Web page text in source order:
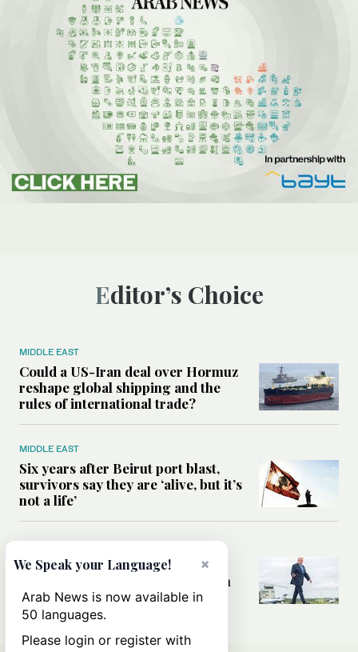
Editor’s Choice
MIDDLE EAST
Could a US-Iran deal over Hormuz
reshape global shipping and the
rules of international trade?
MIDDLE EAST
Six years after Beirut port blast,
survivors say they are ‘alive, but it’s
not a life’
Can Trump’s ‘art of the deal’
strategy reshape the conflict with
Iran?
×
We Speak your Language!
Arab News is now available in
50 languages.
Please login or register with